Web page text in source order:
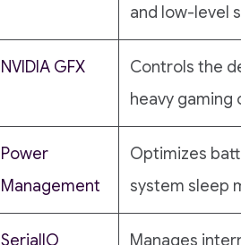
and low-level
NVIDIA GFX
Controls the
heavy gaming
Power
Management
Optimizes
system sleep
SeriallO
Manages